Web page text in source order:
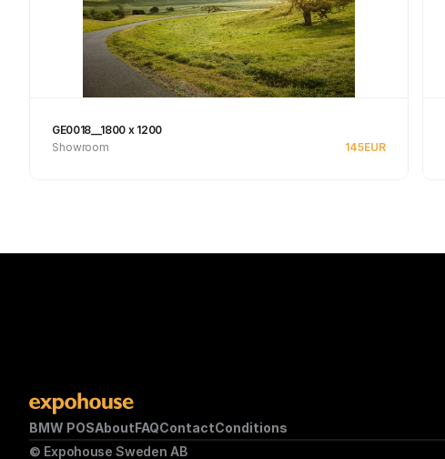
GE0018__1800 x 1200
Showroom
145EUR
BMW POSAboutFAQContactConditions
© Expohouse Sweden AB